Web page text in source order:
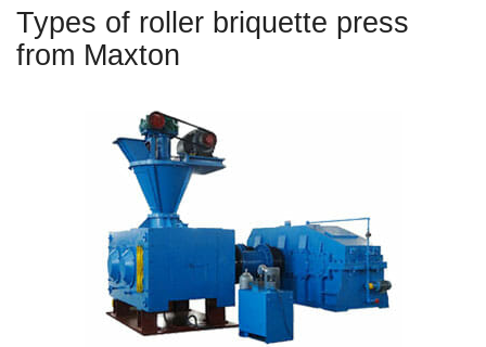
Types of roller briquette press
from Maxton